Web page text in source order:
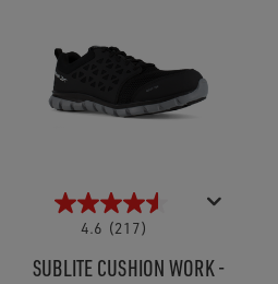
4.6 (217)
SUBLITE CUSHION WORK -